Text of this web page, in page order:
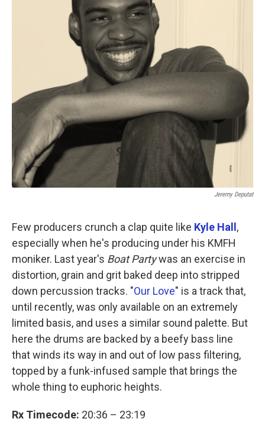
Jeremy Deputat
Few producers crunch a clap quite like Kyle Hall ,
especially when he's producing under his KMFH
moniker. Last year's Boat Partywas an exercise in
distortion, grain and grit baked deep into stripped
down percussion tracks. "Our Love" is a track that,
until recently, was only available on an extremely
limited basis, and uses a similar sound palette. But
here the drums are backed by a beefy bass line
that winds its way in and out of low pass filtering,
topped by a funk-infused sample that brings the
whole thing to euphoric heights.
Rx Timecode: 20:36 – 23:19